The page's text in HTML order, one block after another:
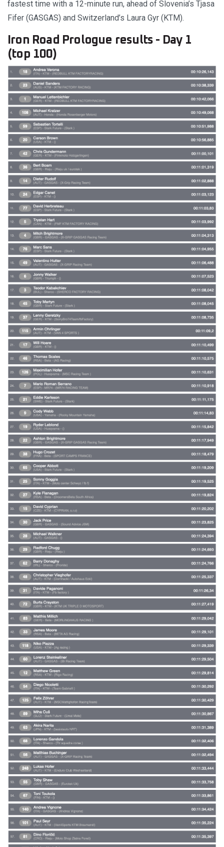
fastest time with a 12-minute run, ahead of Slovenia’s Tjasa
Fifer (GASGAS) and Switzerland’s Laura Gyr (KTM).
Iron Road Prologue results - Day 1
(top 100)